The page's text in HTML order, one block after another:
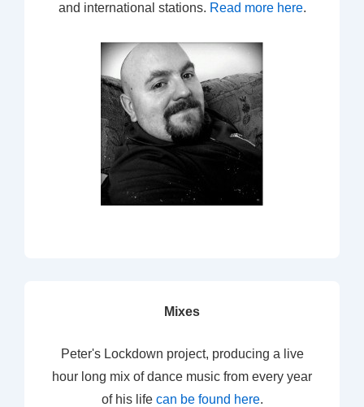
and international stations. Read more here.
Mixes
Peter's Lockdown project, producing a live
hour long mix of dance music from every year
of his life can be found here.